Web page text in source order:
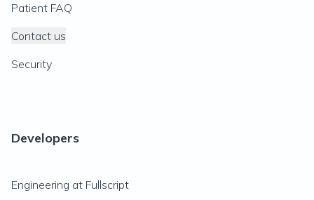
Patient FAQ
Contact us
Security
Developers
Engineering at Fullscript